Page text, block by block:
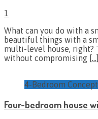
1
What can you do with a
beautiful things with a
multi-level house, right?
without compromising […]
4-Bedroom
Four-bedroom house